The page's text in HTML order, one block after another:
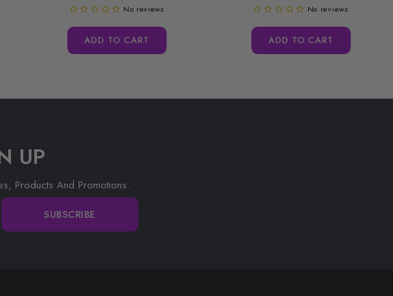
No reviews
ADD TO CART
No reviews
ADD TO CART
UP
Products And Promotions.
SUBSCRIBE